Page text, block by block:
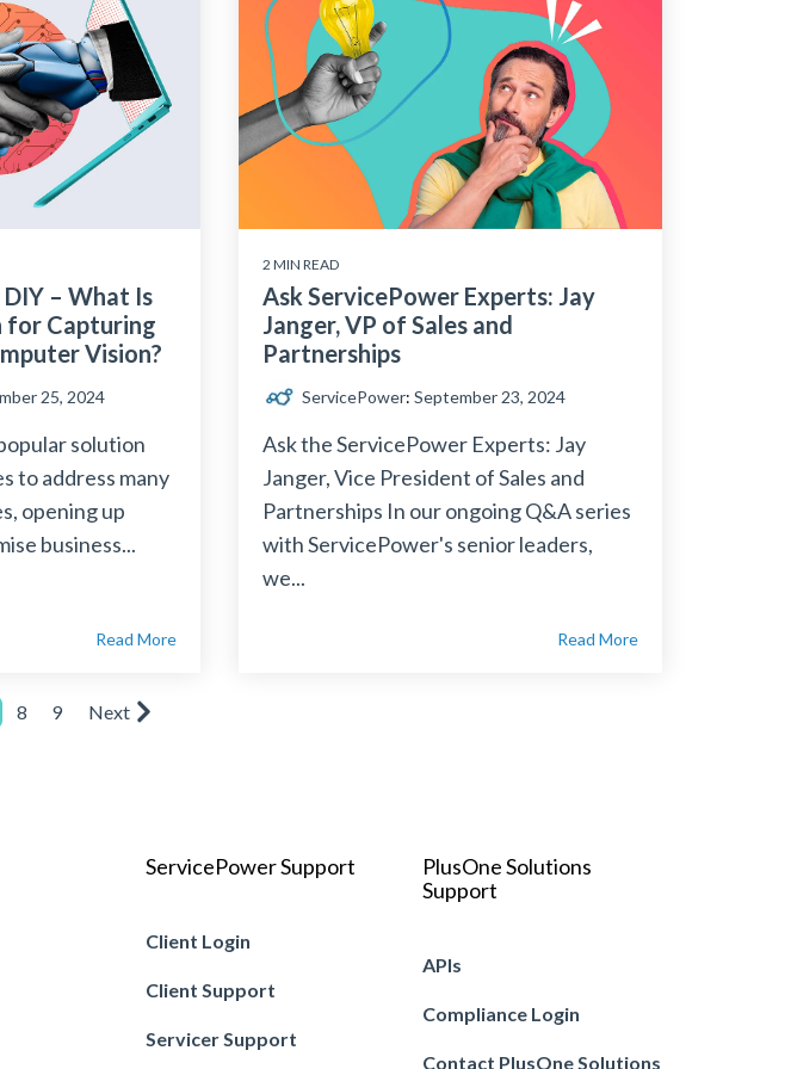
– What Is
for Capturing
Vision?
25, 2024
solution
to address many
opening up
business...
Read More
2 MIN READ
Ask ServicePower Experts: Jay
Janger, VP of Sales and
Partnerships
ServicePower:September 23, 2024
Ask the ServicePower Experts: Jay
Janger, Vice President of Sales and
Partnerships In our ongoing Q&A series
with ServicePower's senior leaders,
we...
Read More
8 9 Next
ServicePower Support
Client Login
Client Support
Servicer Support
PlusOne Solutions
Support
APIs
Compliance Login
Contact PlusOne Solutions